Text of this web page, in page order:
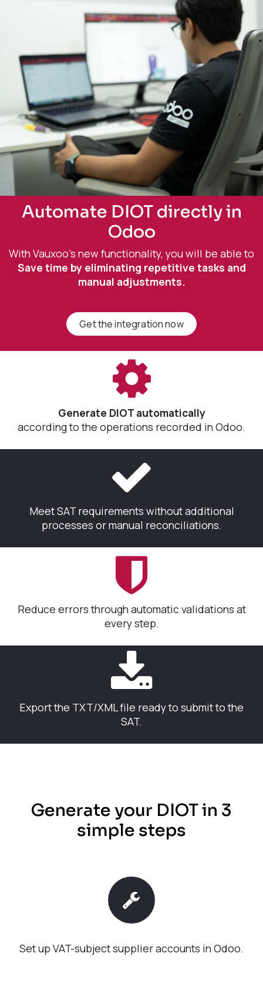
Automate DIOT directly in
Odoo
With Vauxoo's new functionality, you will be able to
Save time by eliminating repetitive tasks and
manual adjustments.
Get the integration now
Generate DIOT automatically
according to the operations recorded in Odoo.
Meet SAT requirements without additional
processes or manual reconciliations.
Reduce errors through automatic validations at
every step.
Export the TXT/XML file ready to submit to the
SAT.
Generate your DIOT in 3
simple steps
Set up VAT-subject supplier accounts in Odoo.